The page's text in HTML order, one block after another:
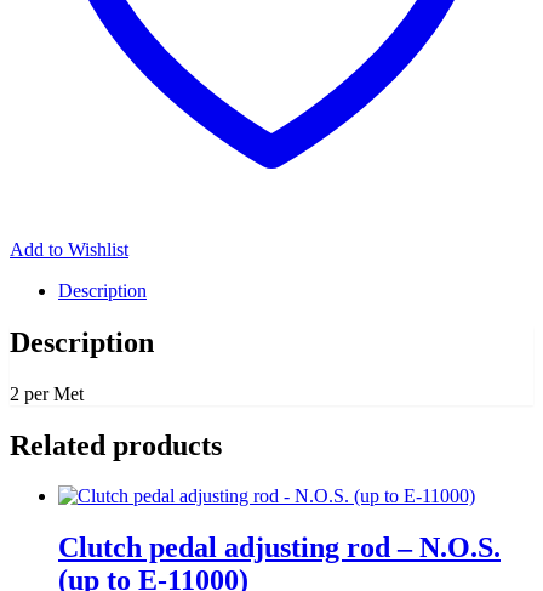
Add to Wishlist
Description
Description
2 per Met
Related products
Clutch pedal adjusting rod – N.O.S.
(up to E-11000)